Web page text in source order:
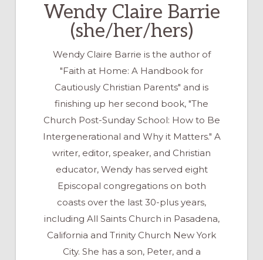
Wendy Claire Barrie
(she/her/hers)
Wendy Claire Barrie is the author of
"Faith at Home: A Handbook for
Cautiously Christian Parents" and is
finishing up her second book, "The
Church Post-Sunday School: How to Be
Intergenerational and Why it Matters." A
writer, editor, speaker, and Christian
educator, Wendy has served eight
Episcopal congregations on both
coasts over the last 30-plus years,
including All Saints Church in Pasadena,
California and Trinity Church New York
City. She has a son, Peter, and a